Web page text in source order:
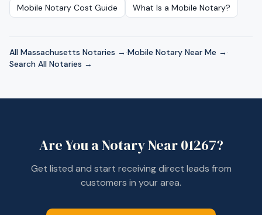
Mobile Notary Cost Guide
What Is a Mobile Notary?
All Massachusetts Notaries → ·Mobile Notary Near Me → ·
Search All Notaries →
Are You a Notary Near01267?
Get listed and start receiving direct leads from
customers in your area.